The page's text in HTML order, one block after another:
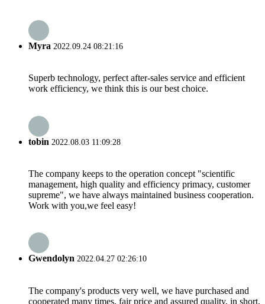
Myra 2022.09.24 08:21:16
Superb technology, perfect after-sales service and efficient
work efficiency, we think this is our best choice.
tobin 2022.08.03 11:09:28
The company keeps to the operation concept "scientific
management, high quality and efficiency primacy, customer
supreme", we have always maintained business cooperation.
Work with you,we feel easy!
Gwendolyn 2022.04.27 02:26:10
The company's products very well, we have purchased and
cooperated many times, fair price and assured quality, in short,